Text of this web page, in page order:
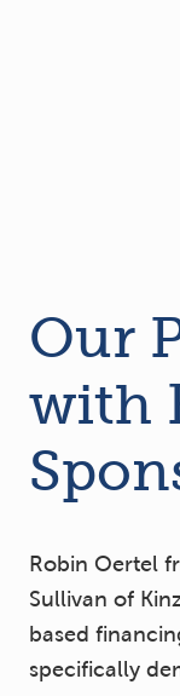
Our
with
Robin Oertel
Sullivan of
based
specifically